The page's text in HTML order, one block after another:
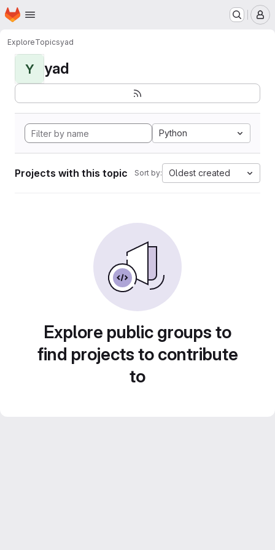
Skip to main content
Homepage
ExploreTopicsyad
Y yad
Python
Projects with this topic Sort by: Oldest created
Explore public groups to
find projects to contribute
to